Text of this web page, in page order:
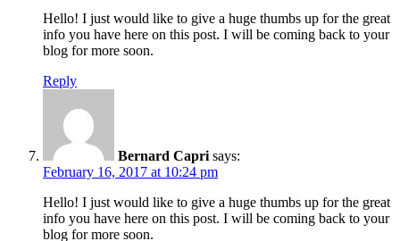
Hello! I just would like to give a huge thumbs up for the great
info you have here on this post. I will be coming back to your
blog for more soon.
Reply
Bernard Capri says:
February 16, 2017 at 10:24 pm
Hello! I just would like to give a huge thumbs up for the great
info you have here on this post. I will be coming back to your
blog for more soon.